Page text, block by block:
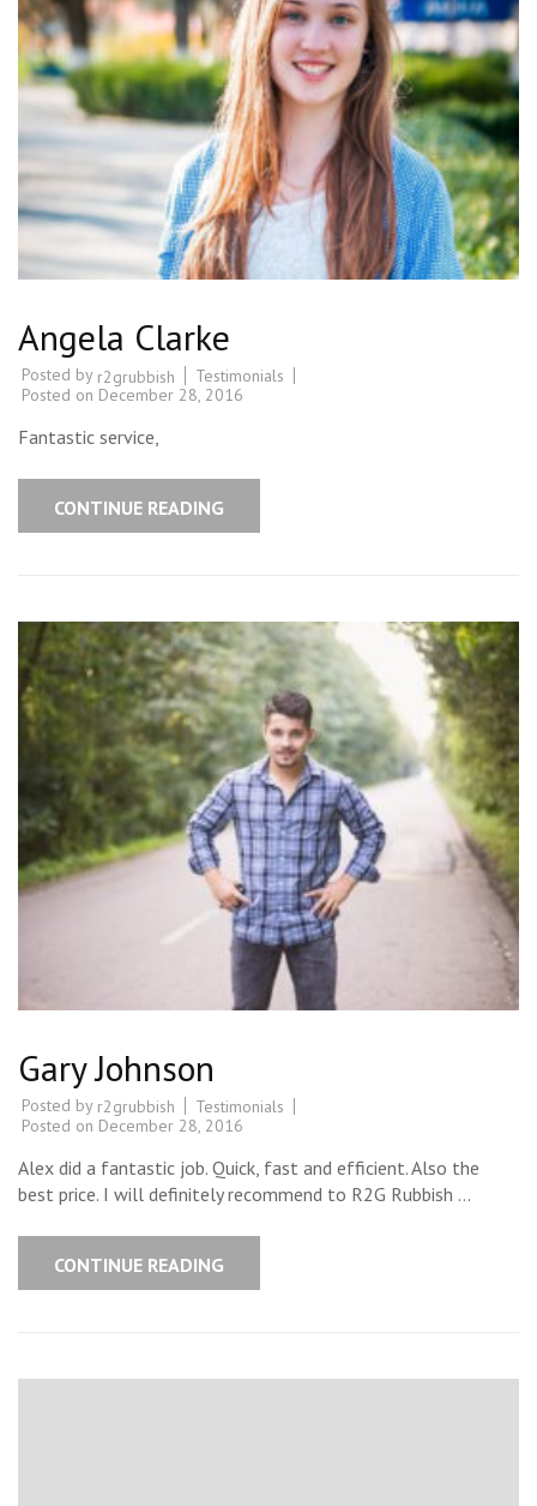
Angela Clarke
Posted by r2grubbish
Testimonials
Posted on December 28, 2016
Fantastic service,
CONTINUE READING
Gary Johnson
Posted by r2grubbish
Testimonials
Posted on December 28, 2016
Alex did a fantastic job. Quick, fast and efficient. Also the
best price. I will definitely recommend to R2G Rubbish …
CONTINUE READING